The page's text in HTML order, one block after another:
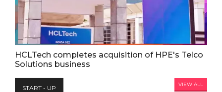
HCLTech completes acquisition of HPE's Telco
Solutions business
START - UP VIEW ALL